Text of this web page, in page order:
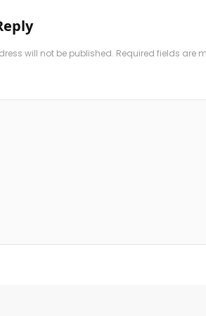
will not be published. Required fields are